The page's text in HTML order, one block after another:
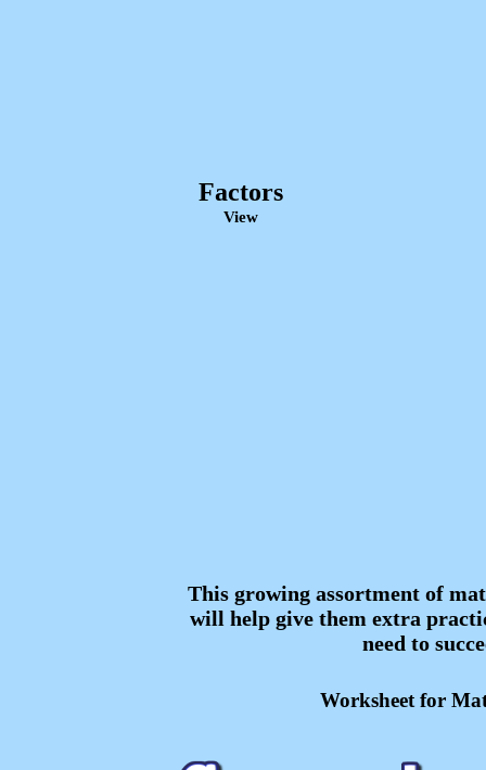
Factors
View
This growing assortment of
will help give them extra
need to
Worksheet for